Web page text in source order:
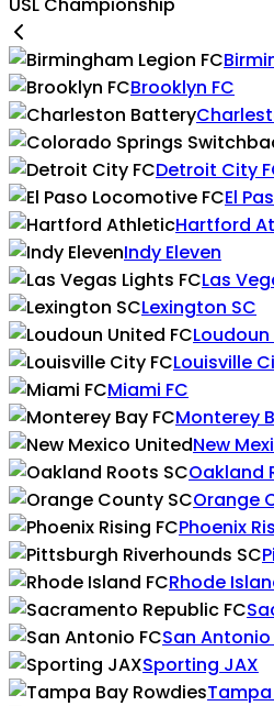
Brooklyn FC
Detroit City
El
Hartford
Indy Eleven
Las
Lexington SC
Loudoun
Louisville
Miami FC
Monterey
New
Oakland
Orange
Phoenix
Rhode
San Antonio
Sporting JAX
Tampa